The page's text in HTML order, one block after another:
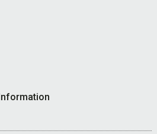
Information